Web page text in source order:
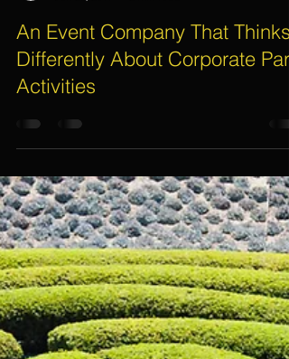
Electric Dreamz, Christine Moller
Jun 20, 2019
An Event Company That Thinks